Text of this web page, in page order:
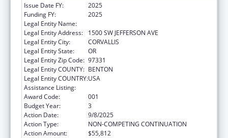
Issue Date FY:
2025
Funding FY:
2025
Legal Entity Name:
Legal Entity Address:
1500 SW JEFFERSON AVE
Legal Entity City:
CORVALLIS
Legal Entity State:
OR
Legal Entity Zip Code: 97331
Legal Entity COUNTY: BENTON
Legal Entity COUNTRY:USA
Assistance Listing:
Award Code:
001
Budget Year:
3
Action Date:
9/8/2025
Action Type:
NON-COMPETING CONTINUATION
Action Amount:
$55,812